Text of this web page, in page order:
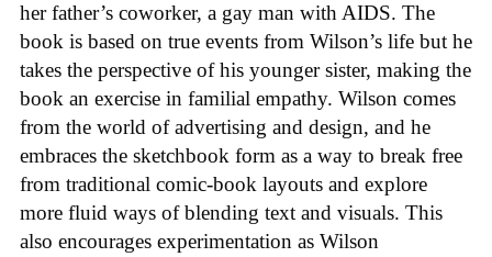
her father’s coworker, a gay man with AIDS. The
book is based on true events from Wilson’s life but he
takes the perspective of his younger sister, making the
book an exercise in familial empathy. Wilson comes
from the world of advertising and design, and he
embraces the sketchbook form as a way to break free
from traditional comic-book layouts and explore
more fluid ways of blending text and visuals. This
also encourages experimentation as Wilson